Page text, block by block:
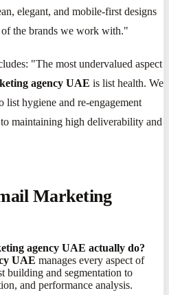
elegant, and mobile-first designs
the brands we work with."
"The most undervalued aspect
agency UAE is list health. We
list hygiene and re-engagement
maintaining high deliverability and
Marketing
agency UAE actually do?
UAE manages every aspect of
building and segmentation to
and performance analysis.